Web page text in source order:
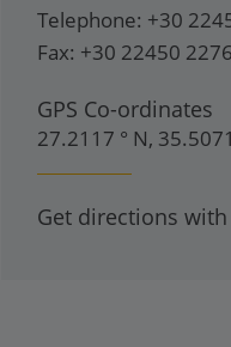
Telephone: +30
Fax: +30 22450
GPS Co-ordinates
27.2117 ° N,
Get directions